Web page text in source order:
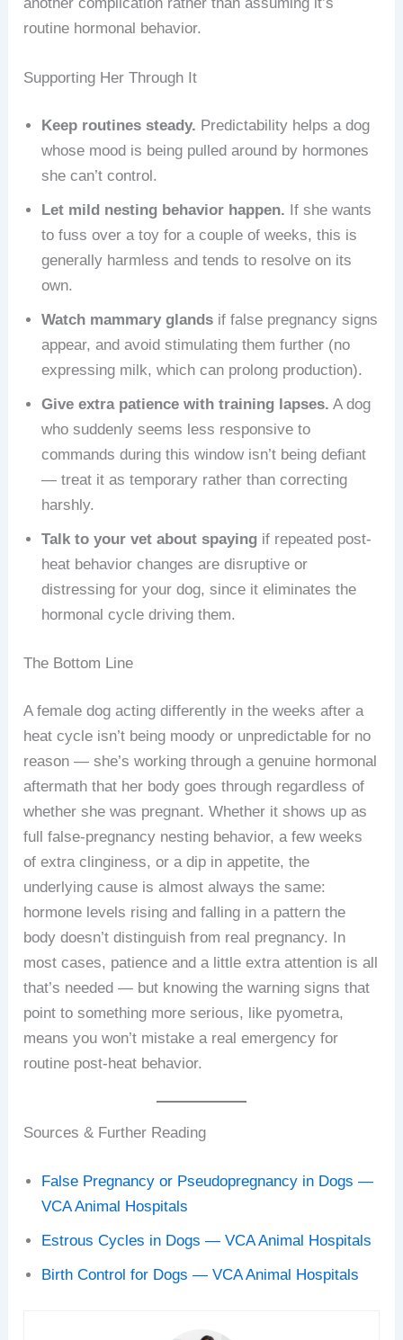
routine hormonal behavior.
Supporting Her Through It
Keep routines steady. Predictability helps a dog
whose mood is being pulled around by hormones
she can’t control.
Let mild nesting behavior happen. If she wants
to fuss over a toy for a couple of weeks, this is
generally harmless and tends to resolve on its
own.
Watch mammary glands if false pregnancy signs
appear, and avoid stimulating them further (no
expressing milk, which can prolong production).
Give extra patience with training lapses. A dog
who suddenly seems less responsive to
commands during this window isn’t being defiant
— treat it as temporary rather than correcting
harshly.
Talk to your vet about spaying if repeated post-
heat behavior changes are disruptive or
distressing for your dog, since it eliminates the
hormonal cycle driving them.
The Bottom Line
A female dog acting differently in the weeks after a
heat cycle isn’t being moody or unpredictable for no
reason — she’s working through a genuine hormonal
aftermath that her body goes through regardless of
whether she was pregnant. Whether it shows up as
full false-pregnancy nesting behavior, a few weeks
of extra clinginess, or a dip in appetite, the
underlying cause is almost always the same:
hormone levels rising and falling in a pattern the
body doesn’t distinguish from real pregnancy. In
most cases, patience and a little extra attention is all
that’s needed — but knowing the warning signs that
point to something more serious, like pyometra,
means you won’t mistake a real emergency for
routine post-heat behavior.
Sources & Further Reading
False Pregnancy or Pseudopregnancy in Dogs —
VCA Animal Hospitals
Estrous Cycles in Dogs — VCA Animal Hospitals
Birth Control for Dogs — VCA Animal Hospitals